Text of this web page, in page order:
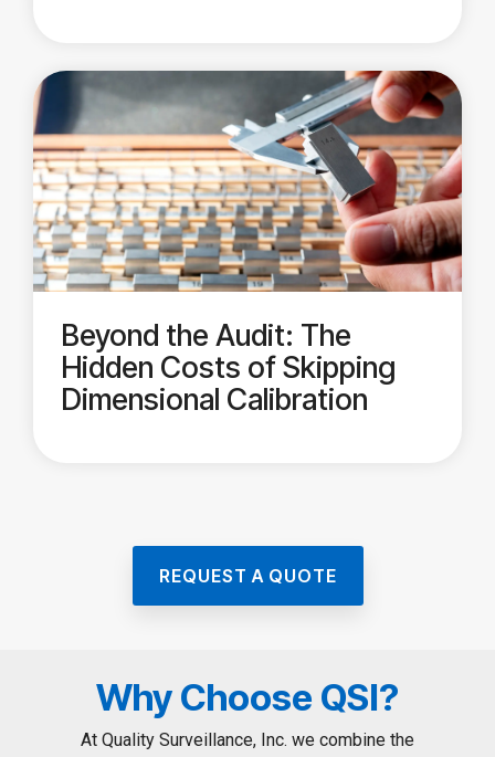
Beyond the Audit: The
Hidden Costs of Skipping
Dimensional Calibration
REQUEST A QUOTE
Why Choose QSI?
At Quality Surveillance, Inc. we combine the